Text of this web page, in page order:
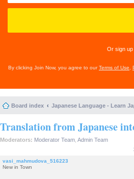
Or sign
By clicking Join Now, you agree to ourTerms of Use
Board index Japanese Language - Learn
Translation from Japanese
Moderators: Moderator Team Admin Team
vasi_mahmudova_516223
New in Town